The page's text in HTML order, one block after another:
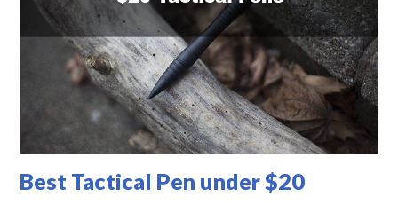
Best Tactical Pen under $20